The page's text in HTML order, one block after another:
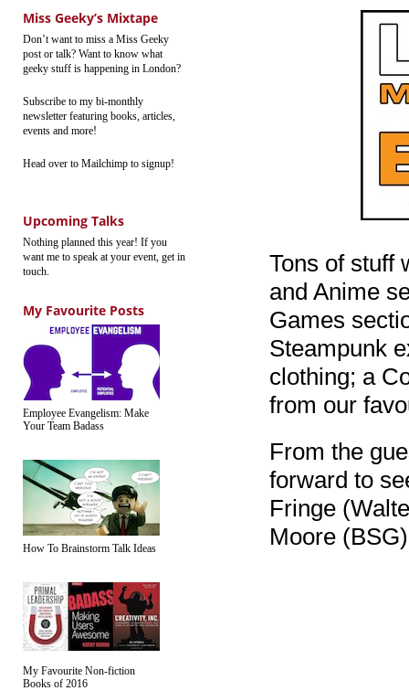
Miss Geeky’s Mixtape
Don’t want to miss a Miss Geeky
post or talk? Want to know what
geeky stuff is happening in London?
Subscribe to my bi-monthly
newsletter featuring books, articles,
events and more!
Head over to Mailchimp to signup!
Upcoming Talks
Nothing planned this year! If you
want me to speak at your event, get in
touch.
My Favourite Posts
Employee Evangelism: Make
Your Team Badass
How To Brainstorm Talk Ideas
My Favourite Non-fiction
Books of 2016
Tons of stuff
and Anime
Games
Steampunk
clothing; a
from our
From the
forward to
Fringe
Moore